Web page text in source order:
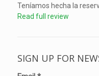
Teníamos hecha la
Read full review
SIGN UP FOR